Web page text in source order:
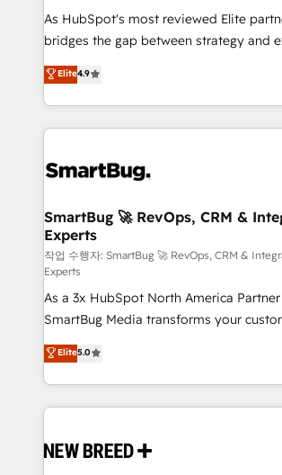
As HubSpot's most reviewed Elite
bridges the gap between strategy and
don't just "set up tools" — we install the
Operating System (GTM OS) to align
and engineer a portal that drives
revenue velocity. 🚀 GTM Strategy & Alignment
stalling growth. Fix your ICP, Math, and
Scalable Architecture: Zero-technical-
across all Hubs, validated by our 7
Accreditations. AI-Powered RevOps: Breeze AI,
custom AI agents, and high-integrity
total reporting clarity. Security & Compliance: SOC 2
Type I and HIPAA attested for
security. 🏆 Why Bluleadz? GTM OS Partner | 16+
Years Experience | 1,000+ Five-Star
Elite4.9
SmartBug 🚀 RevOps, CRM &
Experts
작업 수행자: SmartBug 🚀 RevOps, CRM &
Experts
As a 3x HubSpot North America
SmartBug Media transforms your
into a revenue engine. Our unified
includes specialized divisions Globalia
Software) and Point Success Media
making this the official home for all three
and system integrations powered by
Elite5.0